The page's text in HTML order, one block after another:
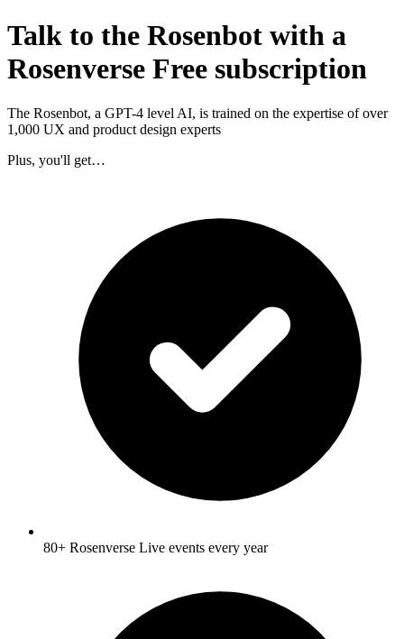
Talk to the Rosenbot with a
Rosenverse Free subscription
The Rosenbot, a GPT-4 level AI, is trained on the expertise of over
1,000 UX and product design experts
Plus, you'll get…
80+ Rosenverse Live events every year